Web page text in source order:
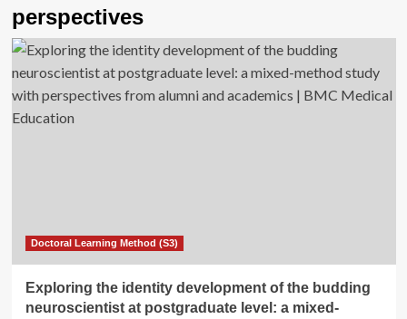
perspectives
Doctoral Learning Method (S3)
Exploring the identity development of the budding
neuroscientist at postgraduate level: a mixed-